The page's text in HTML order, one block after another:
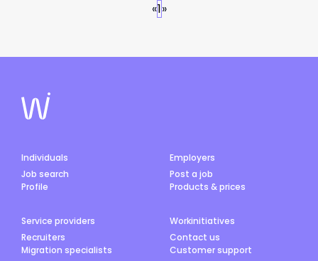
«1»
Individuals
Job search
Profile
Employers
Post a job
Products & prices
Service providers
Recruiters
Migration specialists
Workinitiatives
Contact us
Customer support